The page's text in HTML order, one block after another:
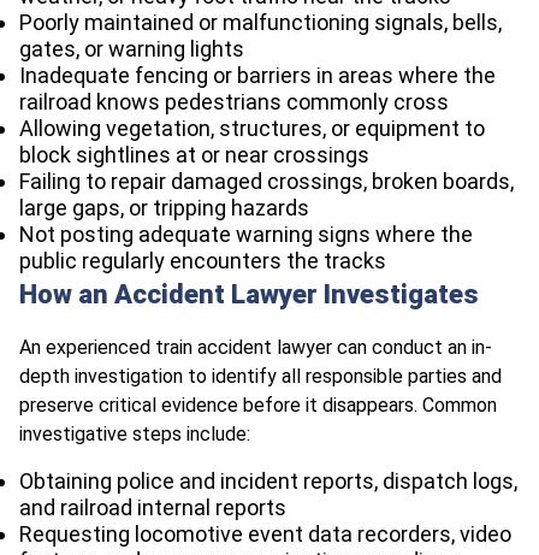
Poorly maintained or malfunctioning signals, bells,
gates, or warning lights
Inadequate fencing or barriers in areas where the
railroad knows pedestrians commonly cross
Allowing vegetation, structures, or equipment to
block sightlines at or near crossings
Failing to repair damaged crossings, broken boards,
large gaps, or tripping hazards
Not posting adequate warning signs where the
public regularly encounters the tracks
How an Accident Lawyer Investigates
An experienced train accident lawyer can conduct an in-
depth investigation to identify all responsible parties and
preserve critical evidence before it disappears. Common
investigative steps include:
Obtaining police and incident reports, dispatch logs,
and railroad internal reports
Requesting locomotive event data recorders, video